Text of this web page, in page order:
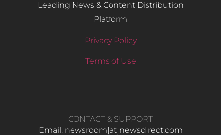
Leading News & Content Distribution
Platform
Privacy Policy
Terms of Use
CONTACT & SUPPORT
Email: newsroom[at]newsdirect.com